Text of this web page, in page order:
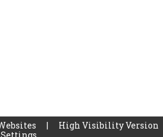
| High Visibility Version